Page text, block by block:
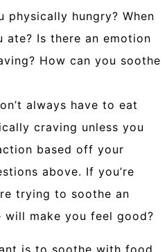
physically hungry? When
ate? Is there an emotion
How can you soothe
always have to eat
craving unless you
based off your
above. If you’re
trying to soothe an
will make you feel good?
is to soothe with food,